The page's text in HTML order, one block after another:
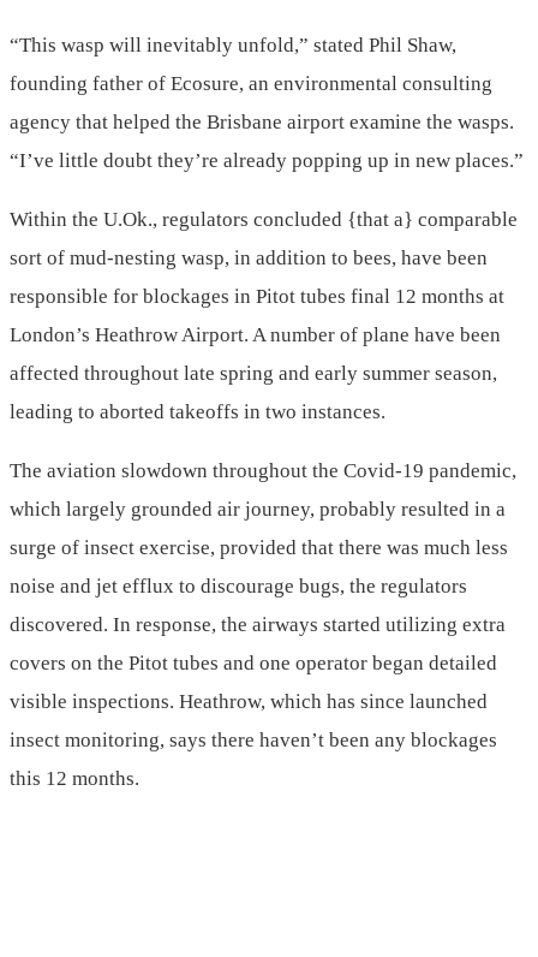
“This wasp will inevitably unfold,” stated Phil Shaw,
founding father of Ecosure, an environmental consulting
agency that helped the Brisbane airport examine the wasps.
“I’ve little doubt they’re already popping up in new places.”
Within the U.Ok., regulators concluded {that a} comparable
sort of mud-nesting wasp, in addition to bees, have been
responsible for blockages in Pitot tubes final 12 months at
London’s Heathrow Airport. A number of plane have been
affected throughout late spring and early summer season,
leading to aborted takeoffs in two instances.
The aviation slowdown throughout the Covid-19 pandemic,
which largely grounded air journey, probably resulted in a
surge of insect exercise, provided that there was much less
noise and jet efflux to discourage bugs, the regulators
discovered. In response, the airways started utilizing extra
covers on the Pitot tubes and one operator began detailed
visible inspections. Heathrow, which has since launched
insect monitoring, says there haven’t been any blockages
this 12 months.